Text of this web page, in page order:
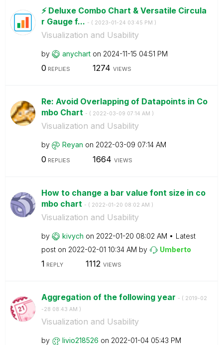
⚡️ Deluxe Combo Chart & Versatile Circula
r Gauge f... - ( ‎2023-01-24 03:45 PM )
Visualization and Usability
by anychart on ‎2024-11-15 04:51 PM
0 REPLIES 1274 VIEWS
Re: Avoid Overlapping of Datapoints in Co
mbo Chart - ( ‎2022-03-09 07:14 AM )
Visualization and Usability
by Reyan on ‎2022-03-09 07:14 AM
0 REPLIES 1664 VIEWS
How to change a bar value font size in co
mbo chart - ( ‎2022-01-20 08:02 AM )
Visualization and Usability
by kivych on ‎2022-01-20 08:02 AM
Latest
post on ‎2022-02-01 10:34 AM by Umberto
1 REPLY 1112 VIEWS
Aggregation of the following year - ( ‎2019-02
-28 08:43 AM )
Visualization and Usability
by livio218526 on ‎2022-01-04 05:43 PM